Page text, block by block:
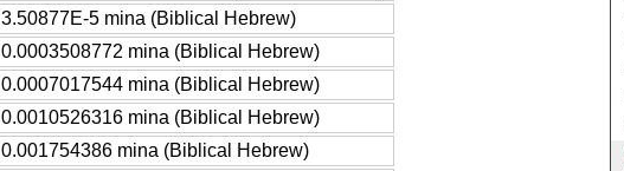
3.50877E-5 mina (Biblical Hebrew)
0.0003508772 mina (Biblical Hebrew)
0.0007017544 mina (Biblical Hebrew)
0.0010526316 mina (Biblical Hebrew)
0.001754386 mina (Biblical Hebrew)